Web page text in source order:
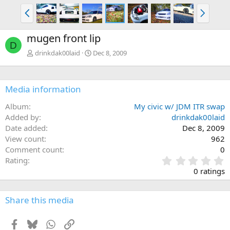
P
r
e
v
N
e
x
D mugen front lip
drinkdak00laid Dec 8, 2009
Media information
Album
My civic w/ JDM ITR swap
Added by
drinkdak00laid
Date added
Dec 8, 2009
View count
962
Comment count
0
Rating
.
0
0
0 ratings
Share this media
Facebook
BlueskyWhatsApp
Link